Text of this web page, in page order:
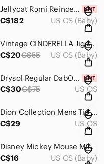
Jellycat Romi Reindeer NWT AUTHENTIC‎ Soft Cute Plush Toy Winter Holiday retired
C$182
US OS (Baby)
Vintage CINDERELLA Jigsaw Puzzle (64 pieces) By Canada Games‎ *counted
C$20C$55 US OS (Baby)
Drysol Regular DabOn Antiperspirant Hyperhidrosis Excess Sweating 35mL deoderant
C$30C$75 US OS
Dion Collection‎ Mens Tie Black White Geometric Op-Art Square Pattern Necktie
C$29
US OS
Disney Mickey Mouse Minnie Pluto Donald Duck Rubber Finger Puppets 4‎ Piece Set
C$16
US OS (Baby)